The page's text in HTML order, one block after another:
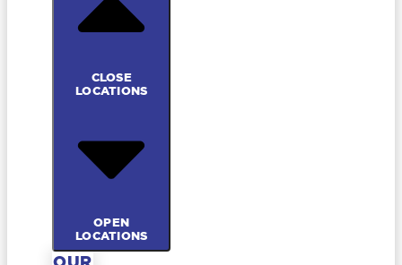
CLOSE
LOCATIONS
OPEN
LOCATIONS
OUR